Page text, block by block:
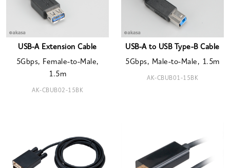
USB-A Extension Cable
5Gbps, Female-to-Male,
1.5m
AK-CBUB02-15BK
USB-A to USB Type-B Cable
5Gbps, Male-to-Male, 1.5m
AK-CBUB01-15BK